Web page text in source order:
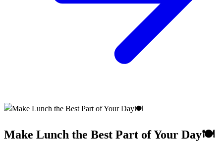
Make Lunch the Best Part of Your Day🍽️